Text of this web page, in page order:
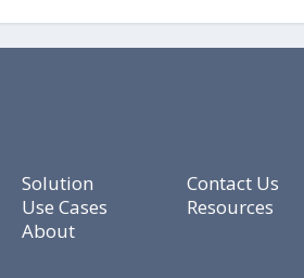
Solution
Use Cases
About
Contact Us
Resources